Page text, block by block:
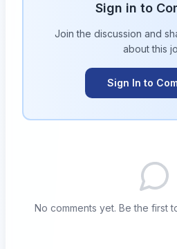
Sign in to
Join the discussion and
about this
Sign In to
No comments yet. Be the first